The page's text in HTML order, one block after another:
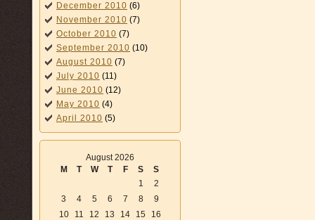
December 2010 (6)
November 2010 (7)
October 2010 (7)
September 2010 (10)
August 2010 (7)
July 2010 (11)
June 2010 (12)
May 2010 (4)
April 2010 (5)
August 2026
M
T W T F S
S
1
2
3
4 5 6 7 8
9
10
11 12 13 14 15
16